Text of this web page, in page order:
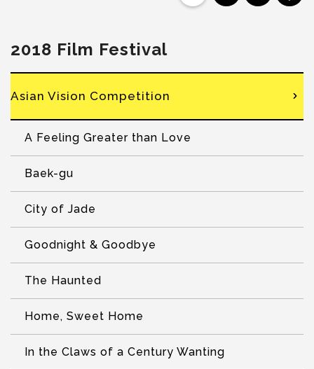
2018 Film Festival
Asian Vision Competition
A Feeling Greater than Love
Baek-gu
City of Jade
Goodnight & Goodbye
The Haunted
Home, Sweet Home
In the Claws of a Century Wanting